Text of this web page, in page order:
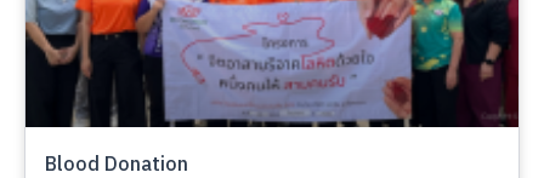
Blood Donation